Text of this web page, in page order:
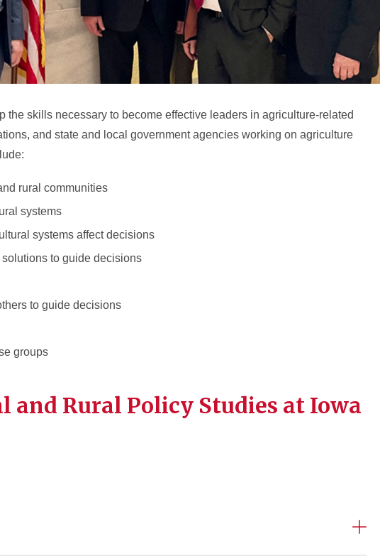
skills necessary to become effective leaders in agriculture-related
and state and local government agencies working on agriculture
rural communities
systems
systems affect decisions
to guide decisions
to guide decisions
groups
Rural Policy Studies at Iowa